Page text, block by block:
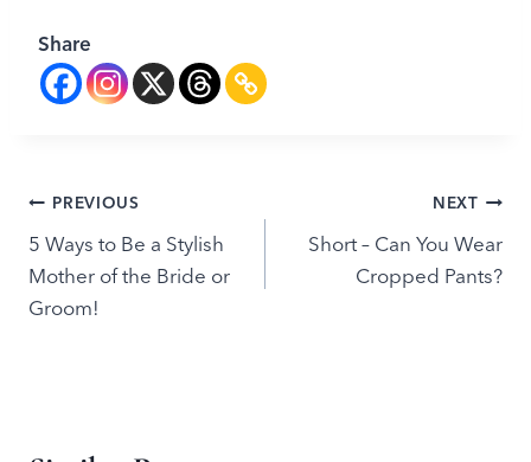
Share
Post
navigation
PREVIOUS
5 Ways to Be a Stylish
Mother of the Bride or
Groom!
NEXT
Short – Can You Wear
Cropped Pants?